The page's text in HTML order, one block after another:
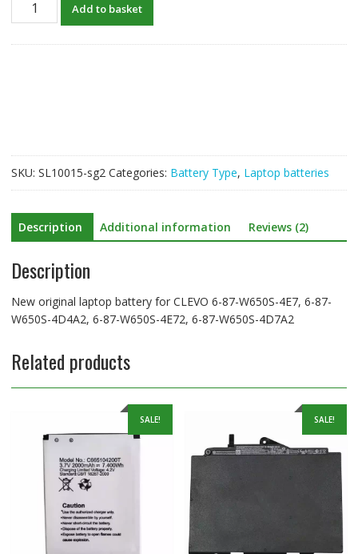
original
4E7,
6-
87-
W650S-
4D4A2,
6-
87-
W650S-
4E72,
6-
W650S-
4D7A2
quantity
Add to basket
SKU: SL10015-sg2 Categories: Battery Type, Laptop batteries
Description Additional information Reviews (2)
Description
New original laptop battery for CLEVO 6-87-W650S-4E7, 6-87-
W650S-4D4A2, 6-87-W650S-4E72, 6-87-W650S-4D7A2
Related products
SALE! SALE!